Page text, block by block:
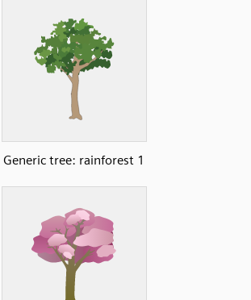
Generic tree: rainforest 1